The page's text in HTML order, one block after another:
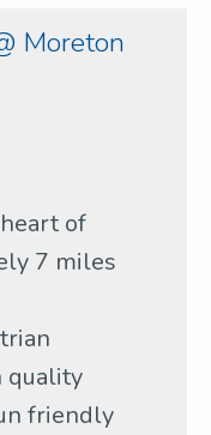
Moreton
of
7 miles
quality
friendly